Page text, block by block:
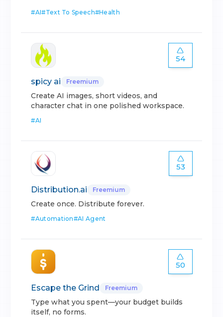
#AI#Text To Speech#Health
54
spicy ai Freemium
Create AI images, short videos, and
character chat in one polished workspace.
#AI
53
Distribution.ai Freemium
Create once. Distribute forever.
#Automation#AI Agent
50
Escape the Grind Freemium
Type what you spent—your budget builds
itself, no forms.